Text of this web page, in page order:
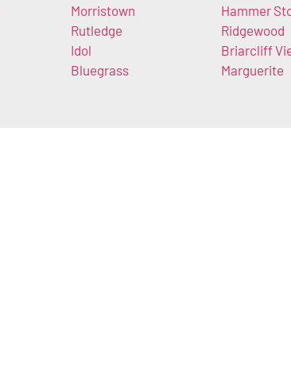
Morristown
Rutledge
Idol
Bluegrass
Hammer
Ridgewood
Briarcliff
Marguerite